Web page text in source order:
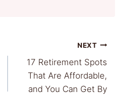
NEXT
17 Retirement Spots
That Are Affordable,
and You Can Get By